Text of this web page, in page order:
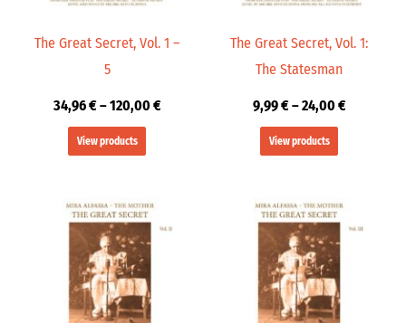
The Great Secret, Vol. 1 –
5
34,96€–120,00€
View products
The Great Secret, Vol. 1:
The Statesman
9,99€–24,00€
View products
Price
range:
range: